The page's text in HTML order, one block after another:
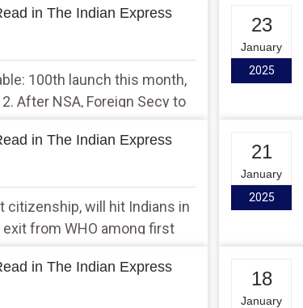
in The Indian Express
100th launch this month,
After NSA, Foreign Secy to
23
January
2025
in The Indian Express
citizenship, will hit Indians in
exit from WHO among first
21
January
2025
in The Indian Express
18
January